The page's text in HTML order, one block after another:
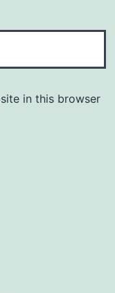
in this browser